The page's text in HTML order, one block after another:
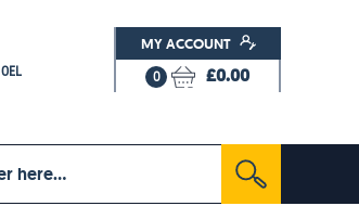
MY ACCOUNT
0 £0.00